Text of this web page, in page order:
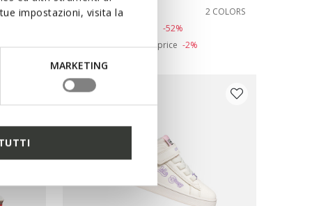
impostazioni, visita la
MARKETING
1 COLOR
from€33,57
2 COLORS
Price reduced from-52%
from€34,27Previous price -2%